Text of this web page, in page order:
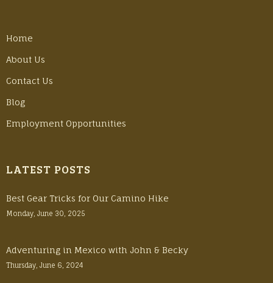
Home
About Us
Contact Us
Blog
Employment Opportunities
LATEST POSTS
Best Gear Tricks for Our Camino Hike
Monday, June 30, 2025
Adventuring in Mexico with John & Becky
Thursday, June 6, 2024